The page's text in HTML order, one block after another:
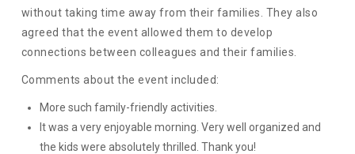
without taking time away from their families. They also
agreed that the event allowed them to develop
connections between colleagues and their families.
Comments about the event included:
More such family-friendly activities.
It was a very enjoyable morning. Very well organized and
the kids were absolutely thrilled. Thank you!